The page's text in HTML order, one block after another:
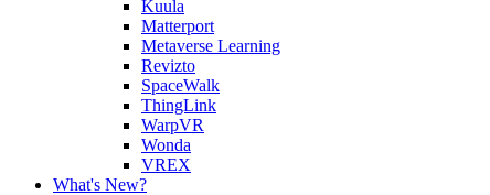
Kuula
Matterport
Metaverse Learning
Revizto
SpaceWalk
ThingLink
WarpVR
Wonda
VREX
What's New?